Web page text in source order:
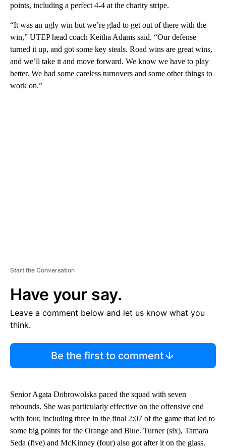
points, including a perfect 4-4 at the charity stripe.
“It was an ugly win but we’re glad to get out of there with the
win,” UTEP head coach Keitha Adams said. “Our defense
turned it up, and got some key steals. Road wins are great wins,
and we’ll take it and move forward. We know we have to play
better. We had some careless turnovers and some other things to
work on.”
Start the Conversation
Have your say.
Leave a comment below and let us know what you
think.
Be the first to comment
Senior Agata Dobrowolska paced the squad with seven
rebounds. She was particularly effective on the offensive end
with four, including three in the final 2:07 of the game that led to
some big points for the Orange and Blue. Turner (six), Tamara
Seda (five) and McKinney (four) also got after it on the glass.